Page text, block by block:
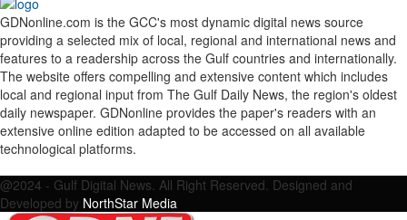
GDNonline.com is the GCC's most dynamic digital news source
providing a selected mix of local, regional and international news and
features to a readership across the Gulf countries and internationally.
The website offers compelling and extensive content which includes
local and regional input from The Gulf Daily News, the region's oldest
daily newspaper. GDNonline provides the paper's readers with an
extensive online edition adapted to be accessed on all available
technological platforms.
@2024 - Gulf Digital News. All Right Reserved. Designed and
Developed by NorthStar Media